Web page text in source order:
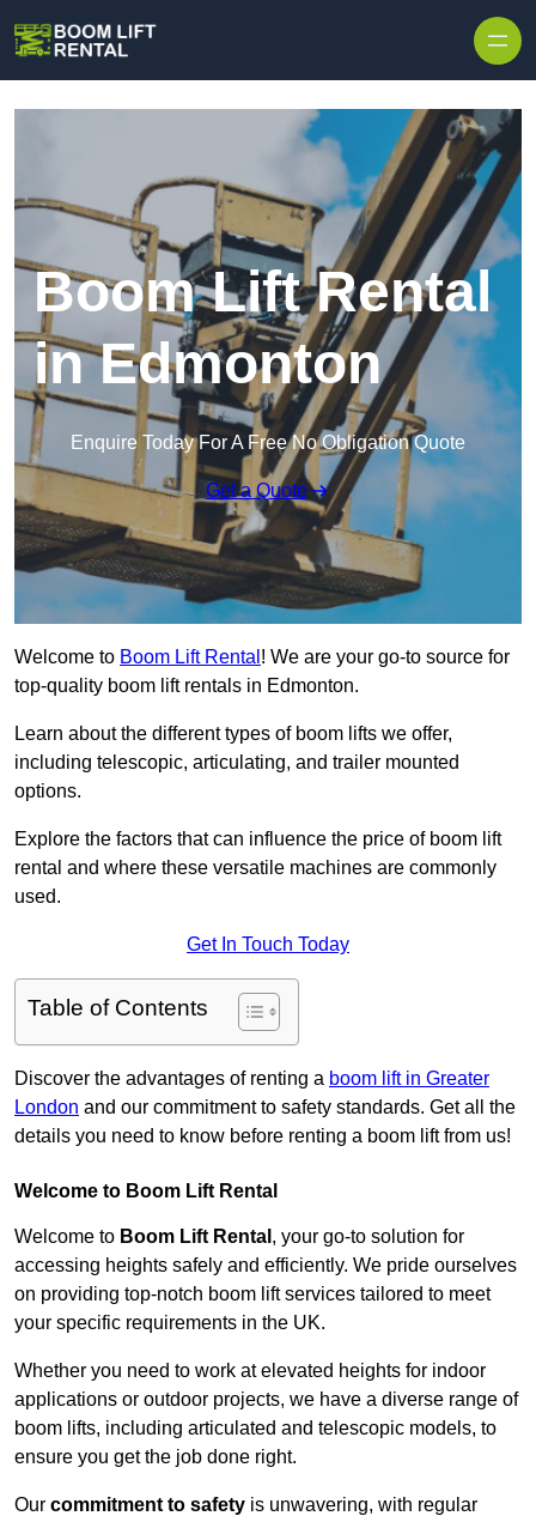
Boom Lift Rental
in Edmonton
Enquire Today For A Free No Obligation Quote
Get a Quote
Welcome to Boom Lift Rental ! We are your go-to source for
top-quality boom lift rentals in Edmonton.
Learn about the different types of boom lifts we offer,
including telescopic, articulating, and trailer mounted
options.
Explore the factors that can influence the price of boom lift
rental and where these versatile machines are commonly
used.
Get In Touch Today
Table of Contents
Discover the advantages of renting a boom lift in Greater
London and our commitment to safety standards. Get all the
details you need to know before renting a boom lift from us!
Welcome to Boom Lift Rental
Welcome to Boom Lift Rental , your go-to solution for
accessing heights safely and efficiently. We pride ourselves
on providing top-notch boom lift services tailored to meet
your specific requirements in the UK.
Whether you need to work at elevated heights for indoor
applications or outdoor projects, we have a diverse range of
boom lifts, including articulated and telescopic models, to
ensure you get the job done right.
Our commitment to safety is unwavering, with regular